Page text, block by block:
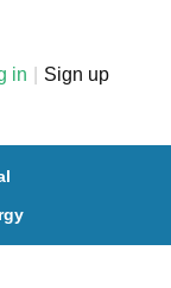
in Sign up